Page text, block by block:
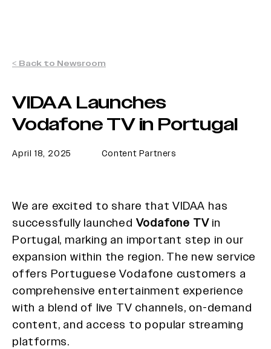
< Back to Newsroom
VIDAA Launches
Vodafone TV in Portugal
April 18, 2025 Content Partners
We are excited to share that VIDAA has
successfully launched Vodafone TVin
Portugal, marking an important step in our
expansion within the region. The new service
offers Portuguese Vodafone customers a
comprehensive entertainment experience
with a blend of live TV channels, on-demand
content, and access to popular streaming
platforms.